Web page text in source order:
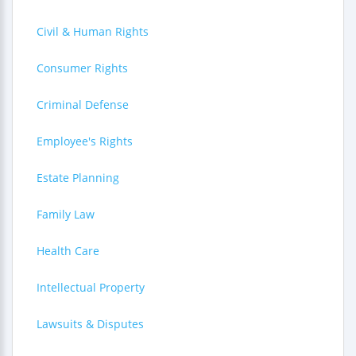
Civil & Human Rights
Consumer Rights
Criminal Defense
Employee's Rights
Estate Planning
Family Law
Health Care
Intellectual Property
Lawsuits & Disputes